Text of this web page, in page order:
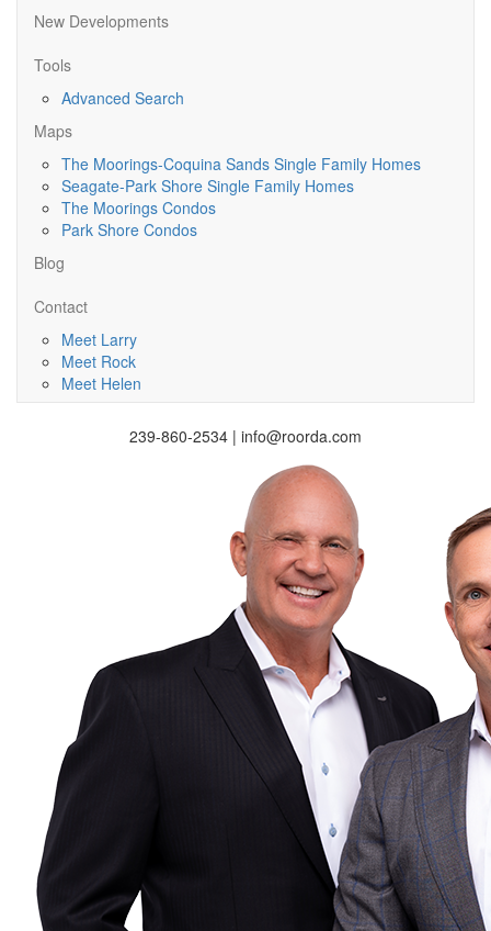
New Developments
Tools
Advanced Search
Maps
The Moorings-Coquina Sands Single Family Homes
Seagate-Park Shore Single Family Homes
The Moorings Condos
Park Shore Condos
Blog
Contact
Meet Larry
Meet Rock
Meet Helen
239-860-2534 | info@roorda.com